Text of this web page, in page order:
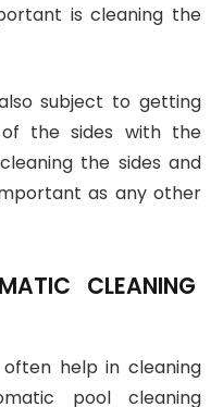
is cleaning the
subject to getting
the sides with the
the sides and
as any other
CLEANING
help in cleaning
pool cleaning